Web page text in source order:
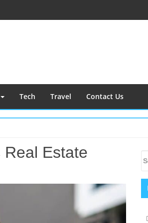
Tech Travel Contact Us
Real Estate